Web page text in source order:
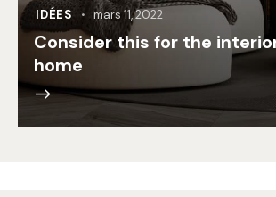
IDÉES mars 11, 2022
Consider this for the
home